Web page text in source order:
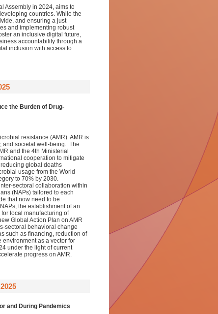
Assembly in 2024, aims to
countries. While the
and ensuring a just
and implementing robust
an inclusive digital future,
accountability through a
inclusion with access to
the Burden of Drug-
resistance (AMR). AMR is
and societal well-being. The
and the 4th Ministerial
cooperation to mitigate
global deaths
usage from the World
to 70% by 2030.
sectoral collaboration within
(NAPs) tailored to each
that now need to be
the establishment of an
local manufacturing of
Global Action Plan on AMR
sectoral behavioral change
such as financing, reduction of
as a vector for
under the light of current
progress on AMR.
and During Pandemics